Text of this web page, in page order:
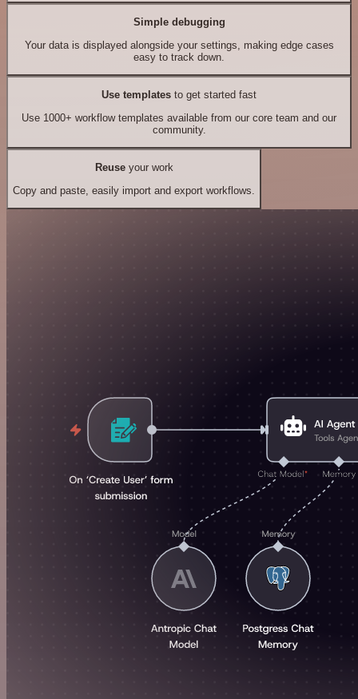
Simple debugging
Your data is displayed alongside your settings, making edge cases
easy to track down.
Use templates to get started fast
Use 1000+ workflow templates available from our core team and our
community.
Reuseyour work
Copy and paste, easily import and export workflows.